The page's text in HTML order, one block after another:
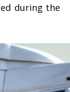
during the